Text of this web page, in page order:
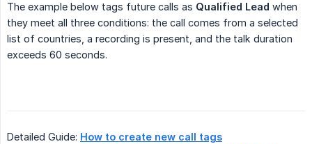
The example below tags future calls as Qualified Lead when
they meet all three conditions: the call comes from a selected
list of countries, a recording is present, and the talk duration
exceeds 60 seconds.
Detailed Guide: How to create new call tags